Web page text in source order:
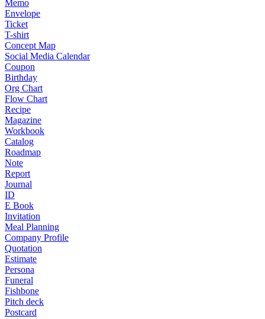
Memo
Envelope
Ticket
T-shirt
Concept Map
Social Media Calendar
Coupon
Birthday
Org Chart
Flow Chart
Recipe
Magazine
Workbook
Catalog
Roadmap
Note
Report
Journal
ID
E Book
Invitation
Meal Planning
Company Profile
Quotation
Estimate
Persona
Funeral
Fishbone
Pitch deck
Postcard